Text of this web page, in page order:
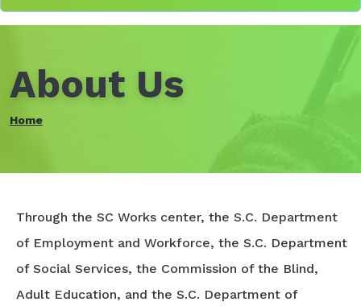
About Us
Home
Through the SC Works center, the S.C. Department
of Employment and Workforce, the S.C. Department
of Social Services, the Commission of the Blind,
Adult Education, and the S.C. Department of